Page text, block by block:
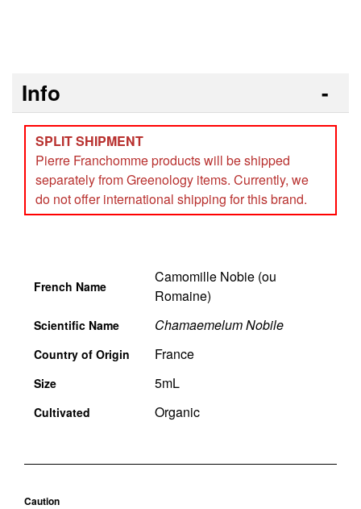
Info
SPLIT SHIPMENT
Pierre Franchomme products will be shipped
separately from Greenology items. Currently, we
do not offer international shipping for this brand.
French Name
Camomille Nobie (ou
Romaine)
Scientific Name Chamaemelum Nobile
Country of Origin France
Size 5mL
Cultivated Organic
Caution